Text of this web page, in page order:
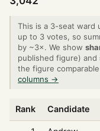
This is a 3-seat ward
up to 3 votes, so
by ~3×. We show
published figure) and
the figure
columns →
Rank Candidate